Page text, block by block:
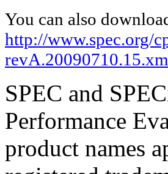
You can also
http://www.spec.org/
SPEC and
Performance
product names